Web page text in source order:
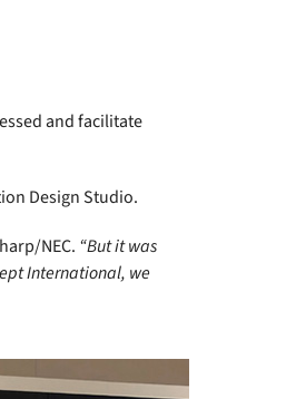
and facilitate
Design Studio.
NEC. “But it was
International, we